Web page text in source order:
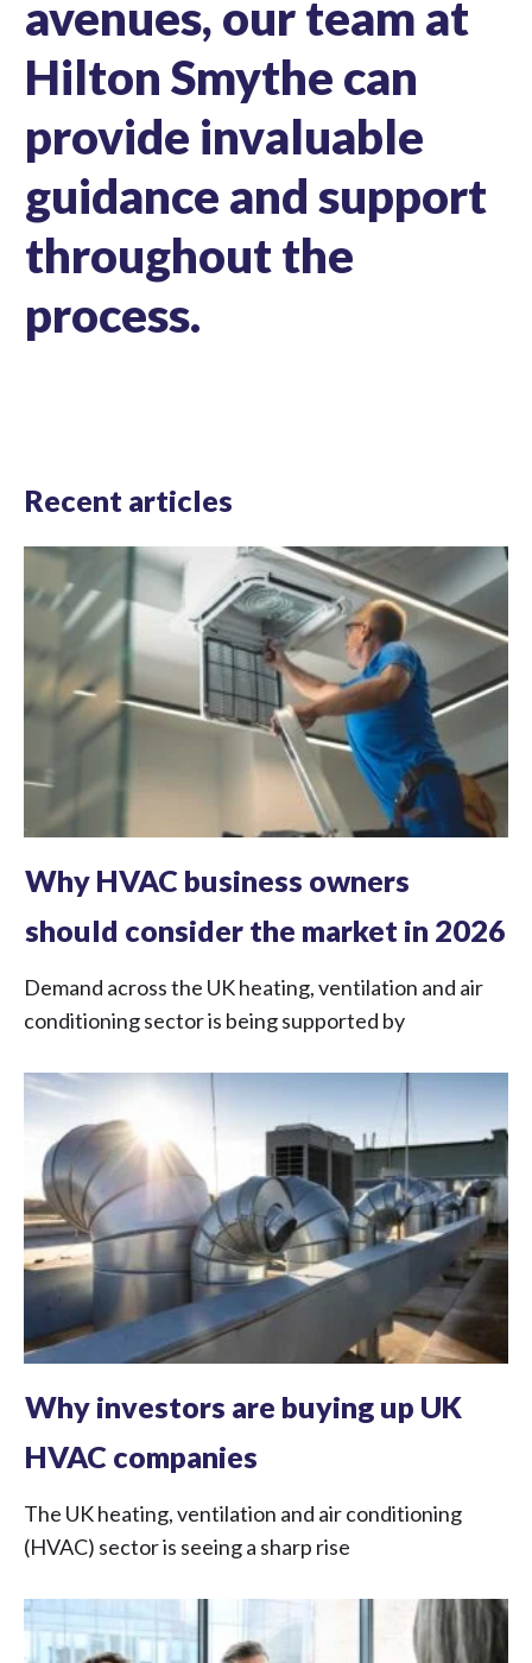
avenues, our team at
Hilton Smythe can
provide invaluable
guidance and support
throughout the
process.
Recent articles
Why HVAC business owners
should consider the market in 2026
Demand across the UK heating, ventilation and air
conditioning sector is being supported by
Why investors are buying up UK
HVAC companies
The UK heating, ventilation and air conditioning
(HVAC) sector is seeing a sharp rise